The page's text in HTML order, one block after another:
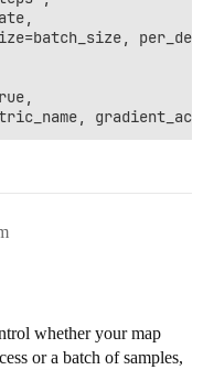
whether your map
or a batch of samples,